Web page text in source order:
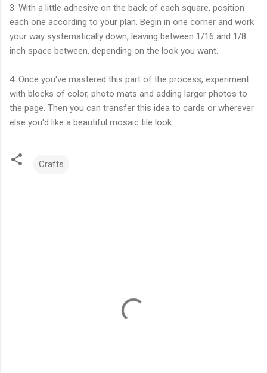
3. With a little adhesive on the back of each square, position
each one according to your plan. Begin in one corner and work
your way systematically down, leaving between 1/16 and 1/8
inch space between, depending on the look you want.
4. Once you've mastered this part of the process, experiment
with blocks of color, photo mats and adding larger photos to
the page. Then you can transfer this idea to cards or wherever
else you'd like a beautiful mosaic tile look.
Crafts